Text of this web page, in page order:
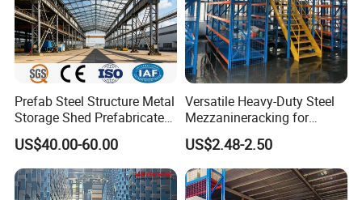
3) Factory price: factory direct sale competitive price.
4) Warranty: Two years warranty, the broken parts will be
replaced and sent to you.
Q: Do you have MOQ requirement?
A:No, but good quantity comes with good price. We
recommend the order quantity for regular products of
Vison to fit at least one 20ft. container, which is about 15
Prefab Steel Structure Metal
Storage Shed Prefabricated
Warehouse for Building
US$40.00-60.00
Versatile Heavy-Duty Steel
Mezzanineracking for
Optimal Organization
US$2.48-2.50